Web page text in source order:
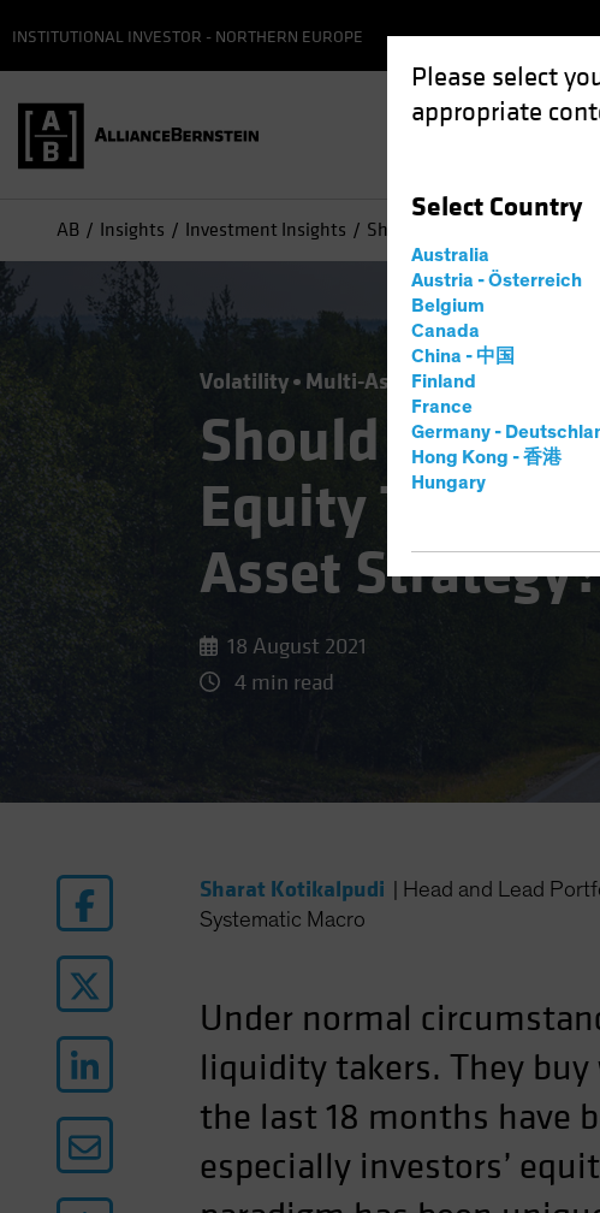
Please select
appropriate
Select Country
Australia
Austria - Österreich
Belgium
Canada
China - 中国
Finland
France
Germany -
Hong Kong - 香港
Hungary
INSTITUTIONAL INVESTOR - NORTHERN EUROPE
AB Insights Investment Insights Should Today's "Buy the
Volatility Multi-Asset Blog
Should Today's
Equity Trend
Asset
18 August 2021
4 min read
Sharat Kotikalpudi
Head and Lead
Systematic Macro
Under normal
liquidity takers. They
the last 18 months have
especially investors’